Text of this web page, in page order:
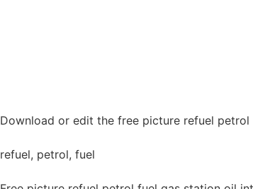
Download or edit the free picture refuel
refuel, petrol, fuel